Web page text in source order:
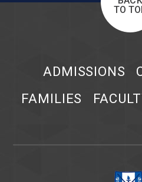
TO
ADMISSIONS
FAMILIES